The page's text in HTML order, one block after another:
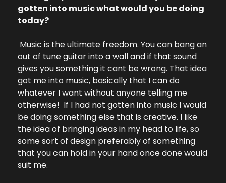
gotten into music what would you be doing
today?
Music is the ultimate freedom. You can bang an
out of tune guitar into a wall and if that sound
gives you something it cant be wrong. That idea
got me into music, basically that I can do
whatever I want without anyone telling me
otherwise! If I had not gotten into music I would
be doing something else that is creative. I like
the idea of bringing ideas in my head to life, so
some sort of design preferably of something
that you can hold in your hand once done would
suit me.